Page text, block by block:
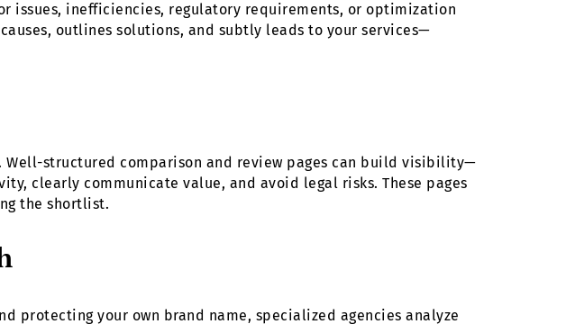
issues, inefficiencies, regulatory requirements, or optimization
outlines solutions, and subtly leads to your services—
Well-structured comparison and review pages can build visibility—
clearly communicate value, and avoid legal risks. These pages
the shortlist.
protecting your own brand name, specialized agencies analyze